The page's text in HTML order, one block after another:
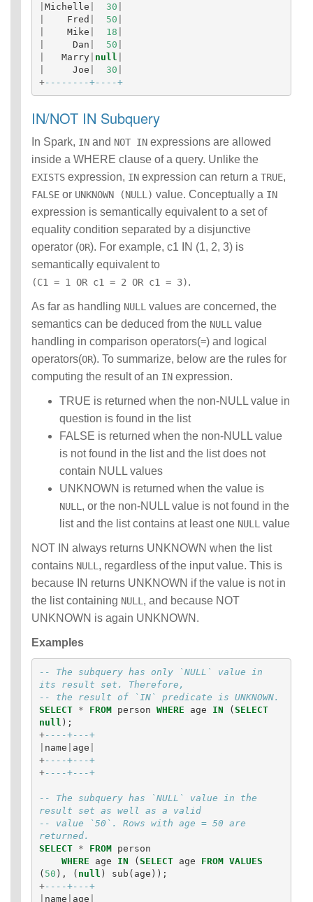
Michelle 30
Fred 50
Mike 18
Dan 50
Marry| null
Joe 30
+--------+----+
IN/NOT IN Subquery
In Spark, IN and NOT IN expressions are allowed
inside a WHERE clause of a query. Unlike the
EXISTS expression, IN expression can return a TRUE,
FALSE or UNKNOWN (NULL) value. Conceptually a IN
expression is semantically equivalent to a set of
equality condition separated by a disjunctive
operator (OR). For example, c1 IN (1, 2, 3) is
semantically equivalent to
(C1 = 1 OR c1 = 2 OR c1 = 3).
As far as handling NULL values are concerned, the
semantics can be deduced from the NULL value
handling in comparison operators(=) and logical
operators(OR). To summarize, below are the rules for
computing the result of an IN expression.
TRUE is returned when the non-NULL value in
question is found in the list
FALSE is returned when the non-NULL value
is not found in the list and the list does not
contain NULL values
UNKNOWN is returned when the value is
NULL , or the non-NULL value is not found in the
list and the list contains at least one NULL value
NOT IN always returns UNKNOWN when the list
contains NULL , regardless of the input value. This is
because IN returns UNKNOWN if the value is not in
the list containing NULL , and because NOT
UNKNOWN is again UNKNOWN.
Examples
-- The subquery has only `NULL` value in
its result set. Therefore,
-- the result of `IN` predicate is UNKNOWN.
SELECT
* FROM person WHERE age IN (SELECT
null );
+----+---+
name age
+----+---+
+----+---+
-- The subquery has `NULL` value in the
result set as well as a valid
-- value `50`. Rows with age = 50 are
returned.
SELECT
* FROM
person
WHERE
age IN (SELECT age FROM VALUES
( 50 ), ( null ) sub ( age ));
+----+---+
name age